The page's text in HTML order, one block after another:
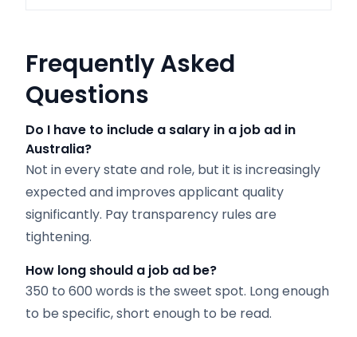
Frequently Asked
Questions
Do I have to include a salary in a job ad in
Australia?
Not in every state and role, but it is increasingly
expected and improves applicant quality
significantly. Pay transparency rules are
tightening.
How long should a job ad be?
350 to 600 words is the sweet spot. Long enough
to be specific, short enough to be read.